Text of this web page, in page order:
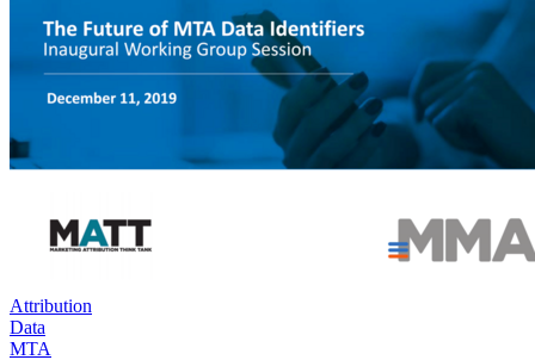
Attribution
Data
MTA